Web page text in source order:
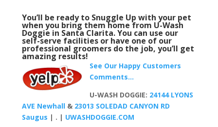
You’ll be ready to Snuggle Up with your pet
when you bring them home from U-Wash
Doggie in Santa Clarita. You can use our
self-serve facilities or have one of our
professional groomers do the job, you’ll get
amazing results!
See Our Happy Customers
Comments…
U-WASH DOGGIE: 24144 LYONS
AVE Newhall & 23013 SOLEDAD CANYON RD
Saugus | . | UWASHDOGGIE.COM